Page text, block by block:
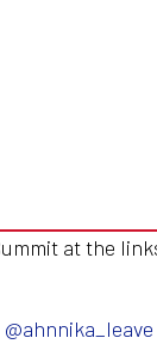
at the
@ahnnika_leave